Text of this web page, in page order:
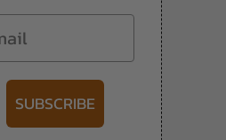
SUBSCRIBE